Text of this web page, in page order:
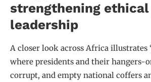
strengthening
leadership
A closer look across Africa illustrates
where presidents and their hangers-
corrupt, and empty national coffers